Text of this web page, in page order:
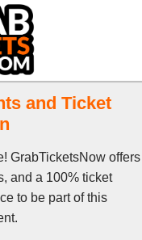
and Ticket
GrabTicketsNow offers
and a 100% ticket
to be part of this